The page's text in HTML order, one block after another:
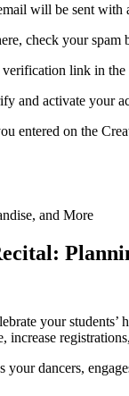
will be sent
check your spam
link in the
and activate your
entered on the
your
increase
dancers,